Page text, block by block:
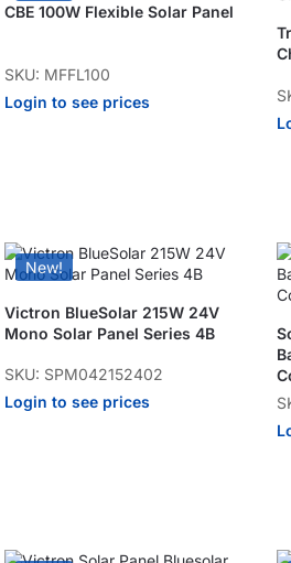
CBE 100W Flexible Solar Panel
SKU: MFFL100
Login to see prices
New!
Victron BlueSolar 215W 24V
Mono Solar Panel Series 4B
SKU: SPM042152402
Login to see prices